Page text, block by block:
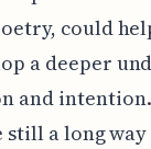
could
a deeper
and
still a long